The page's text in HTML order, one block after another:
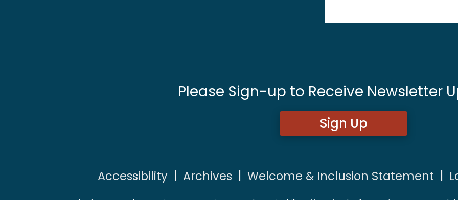
Please Sign-up to Receive Newsletter
Sign Up
Accessibility| Archives Welcome & Inclusion Statement